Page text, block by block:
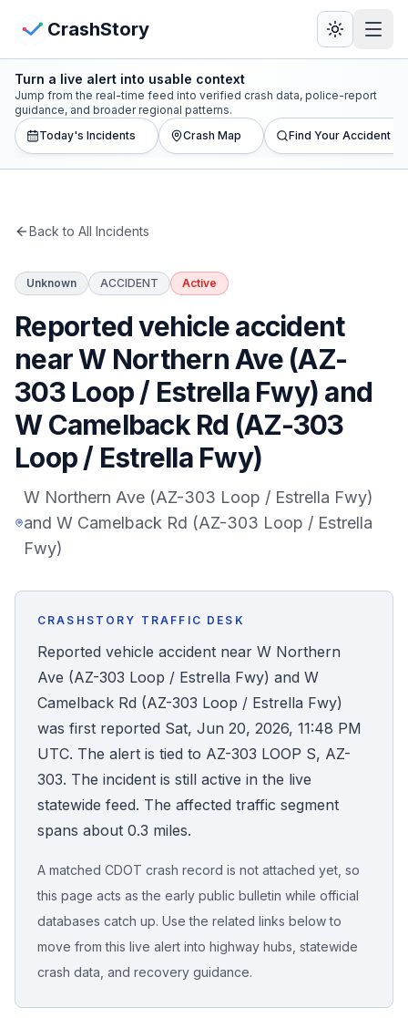
CrashStory
CrashStory
Find Accident
Statistics
Lawyers
States
Honest Guide
QUICK ACTIONS
Find Your Accident
Report Crash
Advanced Search
Sign In
Free Case Review
View Crash Map
Turn a live alert into usable context
Jump from the real-time feed into verified crash data, police-report
guidance, and broader regional patterns.
Today's Incidents
Crash Map Find Your Accident
Back to All Incidents
Unknown ACCIDENT Active
Reported vehicle accident
near W Northern Ave (AZ-
303 Loop / Estrella Fwy) and
W Camelback Rd (AZ-303
Loop / Estrella Fwy)
W Northern Ave (AZ-303 Loop / Estrella Fwy)
and W Camelback Rd (AZ-303 Loop / Estrella
Fwy)
CRASHSTORY TRAFFIC DESK
Reported vehicle accident near W Northern
Ave (AZ-303 Loop / Estrella Fwy) and W
Camelback Rd (AZ-303 Loop / Estrella Fwy)
was first reported Sat, Jun 20, 2026, 11:48 PM
UTC. The alert is tied to AZ-303 LOOP S, AZ-
303. The incident is still active in the live
statewide feed. The affected traffic segment
spans about 0.3 miles.
A matched CDOT crash record is not attached yet, so
this page acts as the early public bulletin while official
databases catch up. Use the related links below to
move from this live alert into highway hubs, statewide
crash data, and recovery guidance.